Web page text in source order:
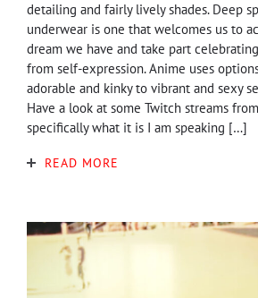
detailing and fairly lively shades. Deep
underwear is one that welcomes us to
dream we have and take part
from self-expression. Anime uses
adorable and kinky to vibrant and sexy
Have a look at some Twitch streams
specifically what it is I am speaking […]
READ MORE